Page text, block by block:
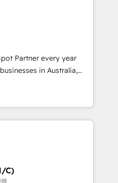
Elixir is located in
sales and service
for our business
experience and a
solutions like SAP,
has
Partner every year
to realise their full
HubSpot CRM
covering marketing,
to Enterprise, and have
for businesses who want
C)